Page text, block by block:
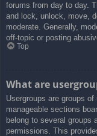
forums from day to day.
and lock, unlock, move,
moderate. Generally,
off-topic or posting
Top
What are
Usergroups are groups
manageable sections
belong to several groups
permissions. This